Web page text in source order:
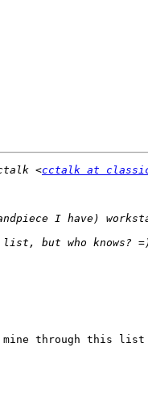
<cctalk at
through this